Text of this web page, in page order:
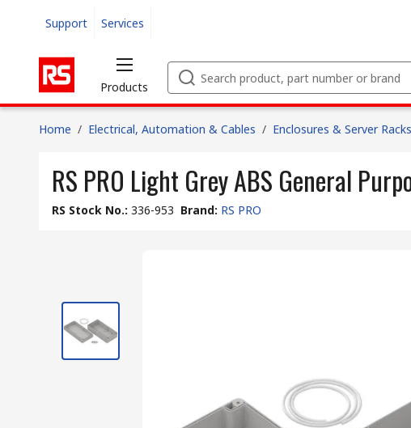
Support Services
Products
Home / Electrical, Automation & Cables / Enclosures & Server Racks
RS PRO Light Grey ABS General
RS Stock No.: 336-953 Brand: RS PRO